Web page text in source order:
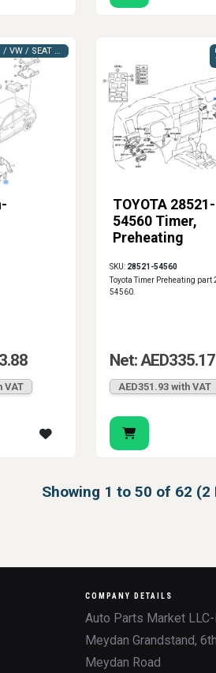
VAG (AUDI / VW / SEAT / SKODA)
VAT
TOYOTA 28521-
54560 Timer,
Preheating
SKU: 28521-54560
Toyota Timer Preheating part
54560.
Net: AED335.17
AED351.93 with VAT
Showing 1 to 50 of 62 (2
COMPANY DETAILS
Auto Parts Market
Meydan Grandstand,
Meydan Road